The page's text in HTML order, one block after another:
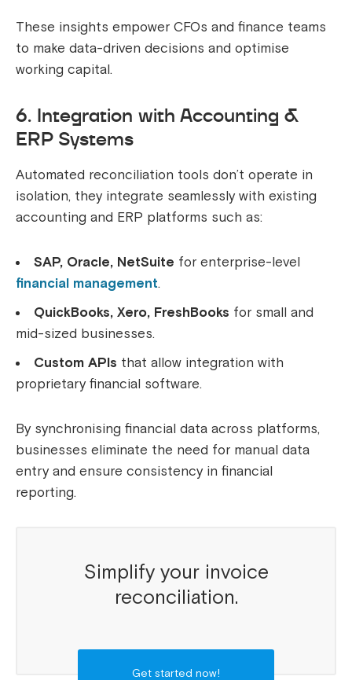
These insights empower CFOs and finance teams
to make data-driven decisions and optimise
working capital.
6. Integration with Accounting &
ERP Systems
Automated reconciliation tools don’t operate in
isolation, they integrate seamlessly with existing
accounting and ERP platforms such as:
SAP, Oracle, NetSuite for enterprise-level
financial management.
QuickBooks, Xero, FreshBooks for small and
mid-sized businesses.
Custom APIs that allow integration with
proprietary financial software.
By synchronising financial data across platforms,
businesses eliminate the need for manual data
entry and ensure consistency in financial
reporting.
Simplify your invoice
reconciliation.
Get started now!